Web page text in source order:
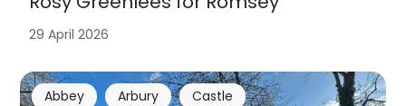
29 April 2026
Abbey Arbury Castle